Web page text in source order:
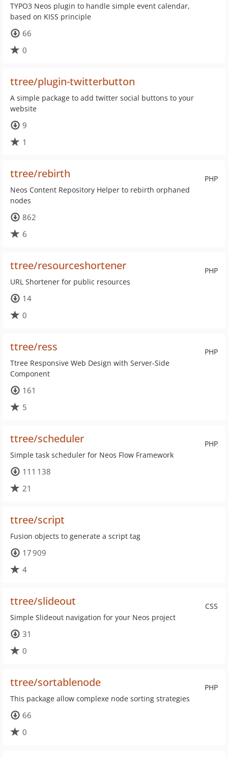
TYPO3 Neos plugin to handle simple event calendar,
based on KISS principle
66
0
ttree/plugin-twitterbutton
A simple package to add twitter social buttons to your
website
9
1
PHP
ttree/rebirth
Neos Content Repository Helper to rebirth orphaned
nodes
862
6
PHP
ttree/resourceshortener
URL Shortener for public resources
14
0
PHP
ttree/ress
Ttree Responsive Web Design with Server-Side
Component
161
5
PHP
ttree/scheduler
Simple task scheduler for Neos Flow Framework
111 138
21
ttree/script
Fusion objects to generate a script tag
17 909
4
CSS
ttree/slideout
Simple Slideout navigation for your Neos project
31
0
PHP
ttree/sortablenode
This package allow complexe node sorting strategies
66
0